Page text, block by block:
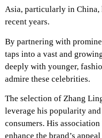
Asia, particularly in
recent years.
By partnering with
taps into a vast and
deeply with younger,
admire these celebrities.
The selection of Zhang
leverage his popularity
consumers. His
enhance the brand’s